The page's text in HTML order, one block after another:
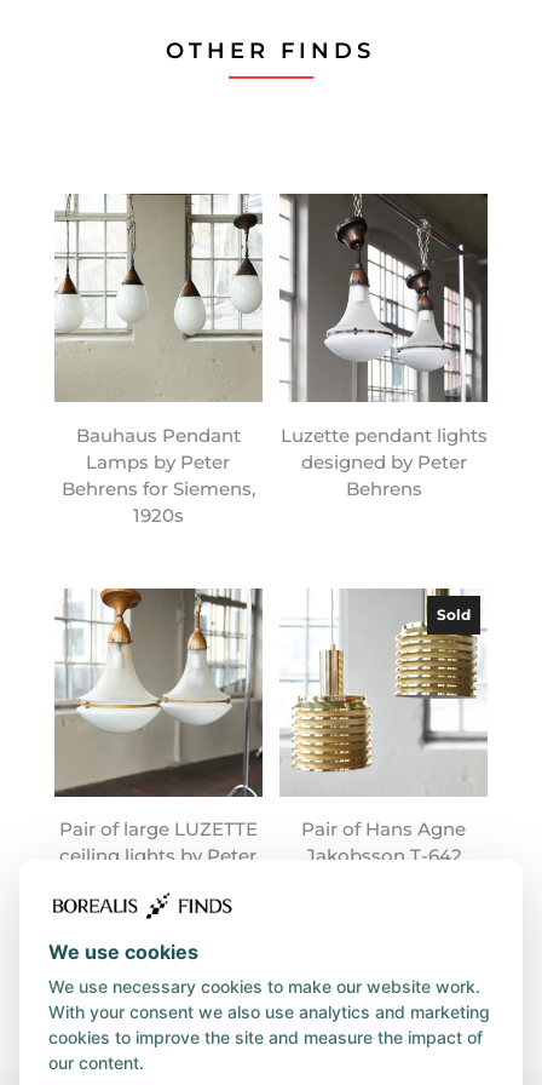
OTHER FINDS
Bauhaus Pendant
Lamps by Peter
Behrens for Siemens,
1920s
Luzette pendant lights
designed by Peter
Behrens
Pair of large LUZETTE
ceiling lights by Peter
Sold
Pair of Hans Agne
Jakobsson T-642
We use cookies
We use necessary cookies to make our website work.
With your consent we also use analytics and marketing
cookies to improve the site and measure the impact of
our content.